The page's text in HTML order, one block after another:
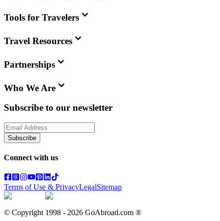
Tools for Travelers
Travel Resources
Partnerships
Who We Are
Subscribe to our newsletter
Subscribe
Connect with us
Terms of Use & PrivacyLegalSitemap
© Copyright 1998 - 2026 GoAbroad.com ®